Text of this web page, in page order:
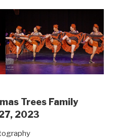
Trees Family
2023